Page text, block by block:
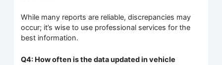
While many reports are reliable, discrepancies may
occur; it’s wise to use professional services for the
best information.
Q4: How often is the data updated in vehicle